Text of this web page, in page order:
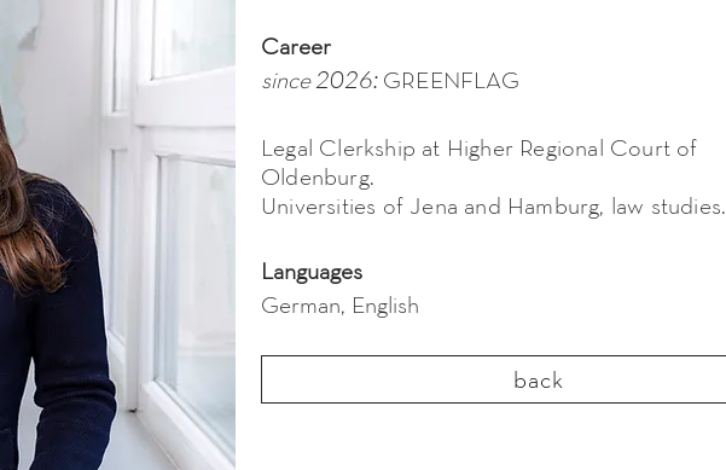
Career
since2026: GREENFLAG
Legal Clerkship at Higher Regional Court of
Oldenburg.
Universities of Jena and Hamburg, law studies.
Languages
German, English
back